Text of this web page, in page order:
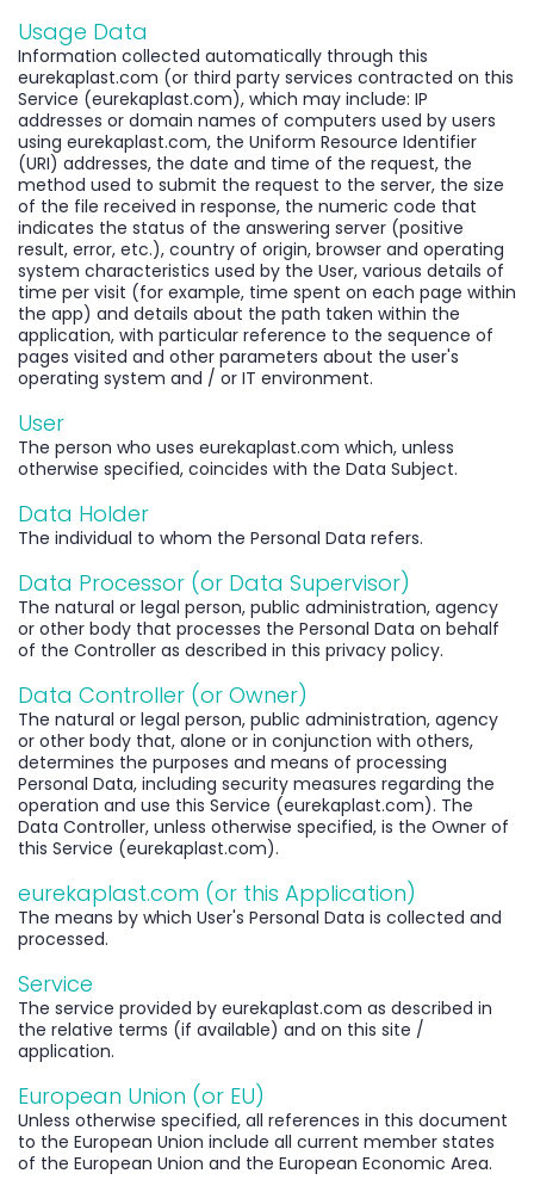
Usage Data
Information collected automatically through this
eurekaplast.com (or third party services contracted on this
Service (eurekaplast.com), which may include: IP
addresses or domain names of computers used by users
using eurekaplast.com, the Uniform Resource Identifier
(URI) addresses, the date and time of the request, the
method used to submit the request to the server, the size
of the file received in response, the numeric code that
indicates the status of the answering server (positive
result, error, etc.), country of origin, browser and operating
system characteristics used by the User, various details of
time per visit (for example, time spent on each page within
the app) and details about the path taken within the
application, with particular reference to the sequence of
pages visited and other parameters about the user's
operating system and / or IT environment.
User
The person who uses eurekaplast.com which, unless
otherwise specified, coincides with the Data Subject.
Data Holder
The individual to whom the Personal Data refers.
Data Processor (or Data Supervisor)
The natural or legal person, public administration, agency
or other body that processes the Personal Data on behalf
of the Controller as described in this privacy policy.
Data Controller (or Owner)
The natural or legal person, public administration, agency
or other body that, alone or in conjunction with others,
determines the purposes and means of processing
Personal Data, including security measures regarding the
operation and use this Service (eurekaplast.com). The
Data Controller, unless otherwise specified, is the Owner of
this Service (eurekaplast.com).
eurekaplast.com (or this Application)
The means by which User's Personal Data is collected and
processed.
Service
The service provided by eurekaplast.com as described in
the relative terms (if available) and on this site /
application.
European Union (or EU)
Unless otherwise specified, all references in this document
to the European Union include all current member states
of the European Union and the European Economic Area.